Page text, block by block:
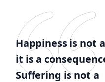
Happiness is not
it is a
Suffering is not a